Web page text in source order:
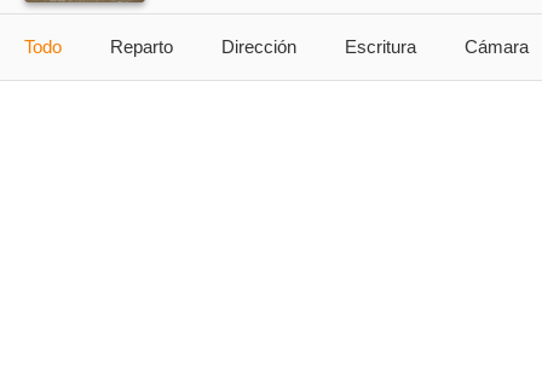
Todo Reparto Dirección Escritura Cámara